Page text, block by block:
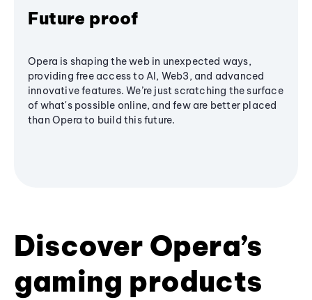
Future proof
Opera is shaping the web in unexpected ways,
providing free access to AI, Web3, and advanced
innovative features. We’re just scratching the surface
of what's possible online, and few are better placed
than Opera to build this future.
Discover Opera’s
gaming products